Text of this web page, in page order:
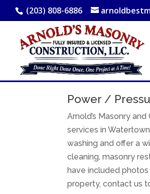
(203) 808-6886
Power /
Arnold’s Masonry
services in
washing and offer a
cleaning, masonry
have included
property, contact us